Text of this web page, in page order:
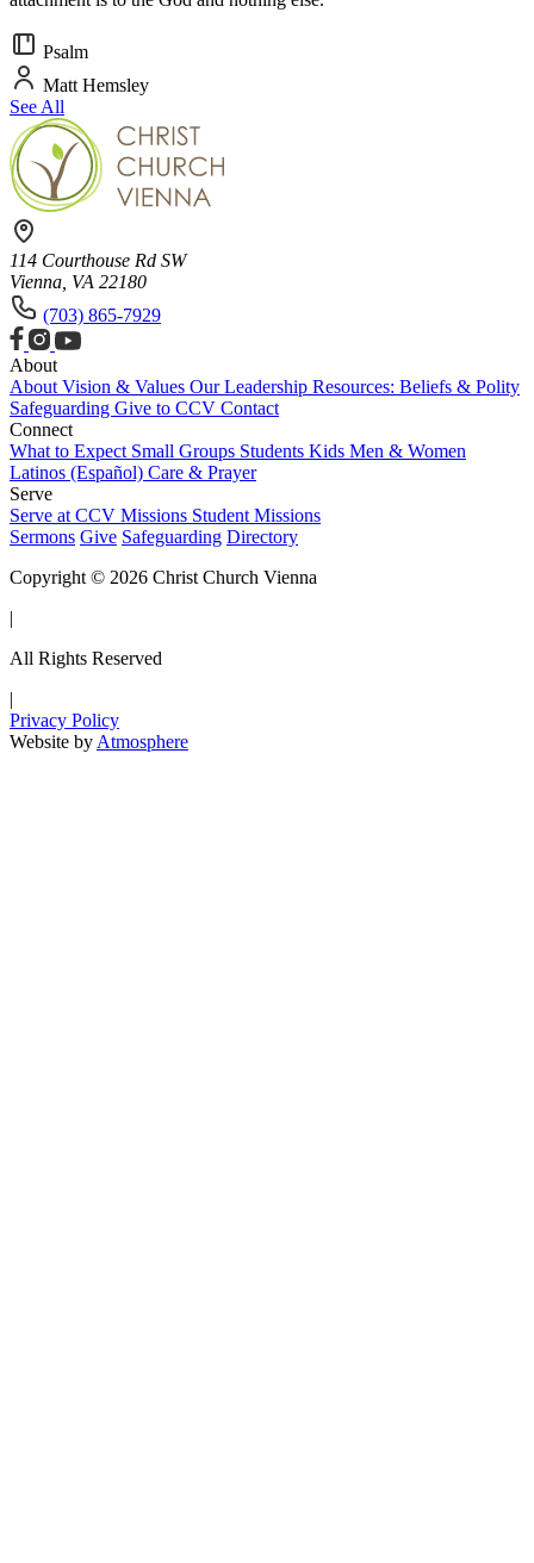
Psalm
Matt Hemsley
See All
114 Courthouse Rd SW
Vienna, VA 22180
(703) 865-7929
About
About Vision & Values Our Leadership Resources: Beliefs & Polity
Safeguarding Give to CCV Contact
Connect
What to Expect Small Groups Students Kids Men & Women
Latinos (Español) Care & Prayer
Serve
Serve at CCV Missions Student Missions
Sermons Give Safeguarding Directory
Copyright © 2026 Christ Church Vienna
|
All Rights Reserved
|
Privacy Policy
Website by Atmosphere